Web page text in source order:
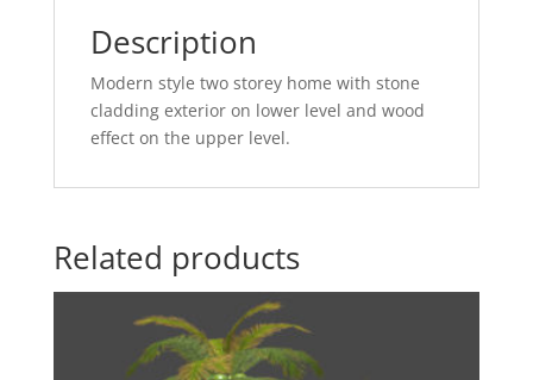
Description
Modern style two storey home with stone
cladding exterior on lower level and wood
effect on the upper level.
Related products